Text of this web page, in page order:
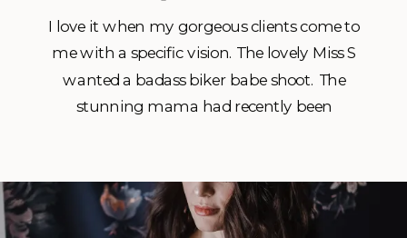
Photoshoot
I love it when my gorgeous clients come to
me with a specific vision. The lovely Miss S
wanted a badass biker babe shoot. The
stunning mama had recently been
treat to some sexy photos as a thank you.
She […]